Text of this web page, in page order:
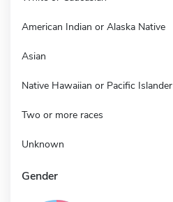
American Indian or Alaska Native
Asian
Native Hawaiian or Pacific Islander
Two or more races
Unknown
Gender